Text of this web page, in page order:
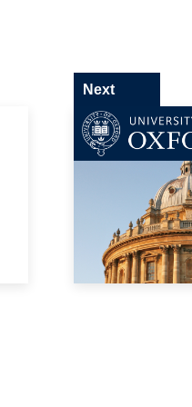
Next